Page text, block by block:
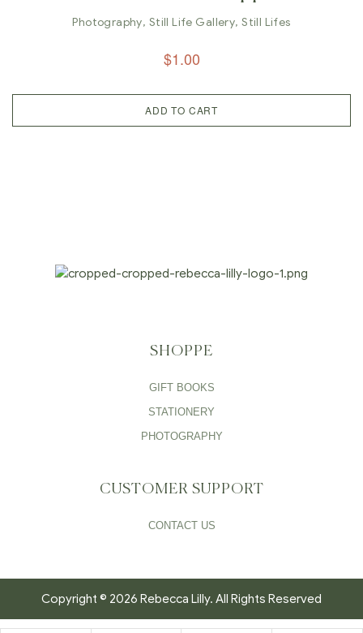
Cheeries 5430
Photography, Still Life Gallery,Still Lifes
$1.00
ADD TO CART
SHOPPE
GIFT BOOKS
STATIONERY
PHOTOGRAPHY
CUSTOMER SUPPORT
CONTACT US
Copyright © 2026 Rebecca Lilly. All Rights Reserved